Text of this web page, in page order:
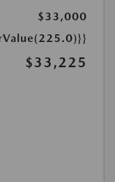
$33,000
$33,225